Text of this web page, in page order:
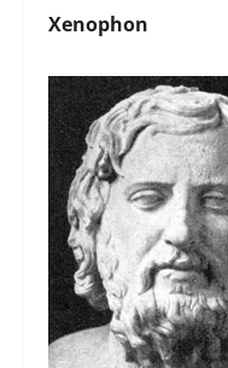
Xenophon